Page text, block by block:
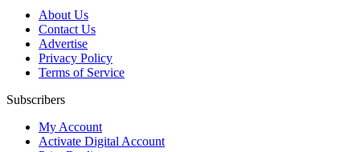
About Us
Contact Us
Advertise
Privacy Policy
Terms of Service
Subscribers
My Account
Activate Digital Account